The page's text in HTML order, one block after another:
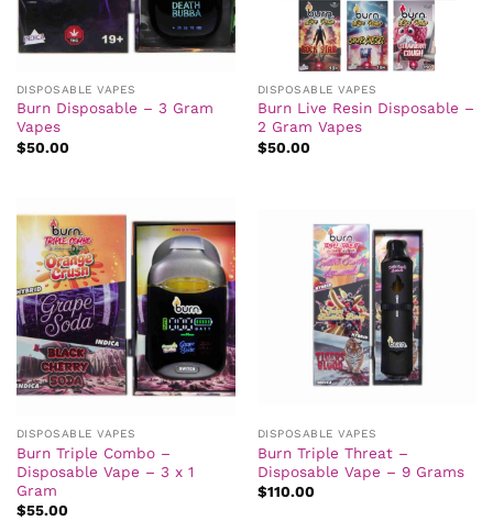
DISPOSABLE VAPES
Burn Disposable – 3 Gram
Vapes
$50.00
DISPOSABLE VAPES
Burn Live Resin Disposable –
2 Gram Vapes
$50.00
DISPOSABLE VAPES
Burn Triple Combo –
Disposable Vape – 3 x 1
Gram
$55.00
DISPOSABLE VAPES
Burn Triple Threat –
Disposable Vape – 9 Grams
$110.00